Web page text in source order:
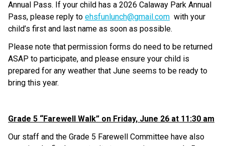
Annual Pass. If your child has a 2026 Calaway Park Annual
Pass, please reply to ehsfunlunch@gmail.com with your
child’s first and last name as soon as possible.
Please note that permission forms do need to be returned
ASAP to participate, and please ensure your child is
prepared for any weather that June seems to be ready to
bring this year.
Grade 5 “Farewell Walk” on Friday, June 26 at 11:30 am
Our staff and the Grade 5 Farewell Committee have also